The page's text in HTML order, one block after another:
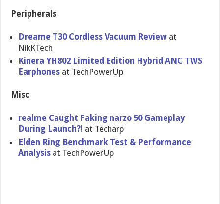
Peripherals
Dreame T30 Cordless Vacuum Review at
NikKTech
Kinera YH802 Limited Edition Hybrid ANC TWS
Earphones at TechPowerUp
Misc
realme Caught Faking narzo 50 Gameplay
During Launch?! at Techarp
Elden Ring Benchmark Test & Performance
Analysis at TechPowerUp